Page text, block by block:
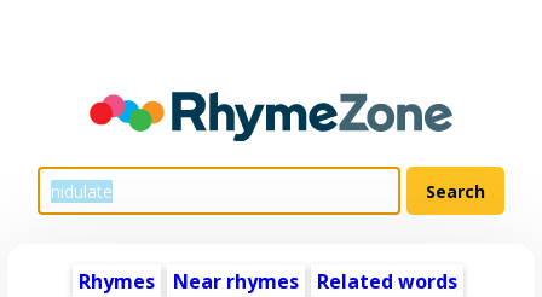
Rhymes Near rhymes
Related words